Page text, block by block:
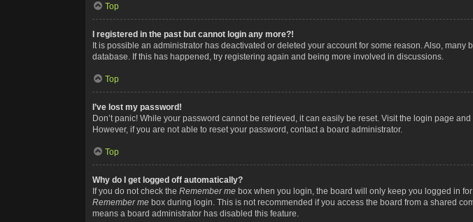
Top
I registered in the past but cannot login any more?!
It is possible an administrator has deactivated or deleted your account for some reason. Also,
database. If this has happened, try registering again and being more involved in discussions.
Top
I’ve lost my password!
Don’t panic! While your password cannot be retrieved, it can easily be reset. Visit the login page and
However, if you are not able to reset your password, contact a board administrator.
Top
Why do I get logged off automatically?
If you do not check the Remember me box when you login, the board will only keep you logged in
Remember me box during login. This is not recommended if you access the board from a shared
means a board administrator has disabled this feature.